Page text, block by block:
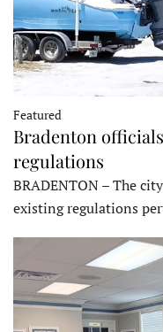
Featured
Bradenton
regulations
BRADENTON – The
existing regulations